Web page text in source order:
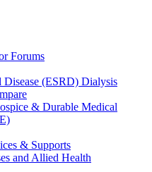
Forums
Disease (ESRD) Dialysis
& Durable Medical
& Supports
and Allied Health